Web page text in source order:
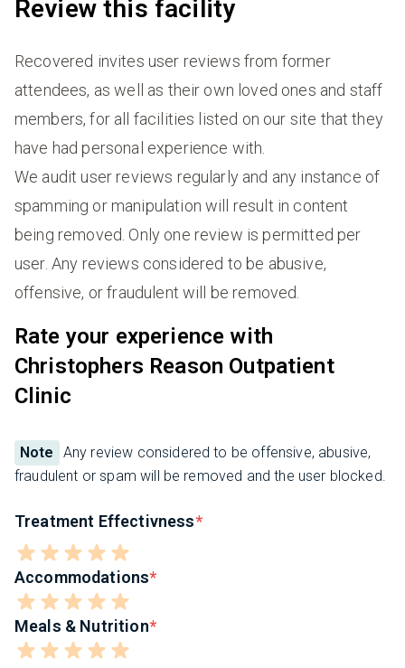
Review this facility
Recovered invites user reviews from former
attendees, as well as their own loved ones and staff
members, for all facilities listed on our site that they
have had personal experience with.
We audit user reviews regularly and any instance of
spamming or manipulation will result in content
being removed. Only one review is permitted per
user. Any reviews considered to be abusive,
offensive, or fraudulent will be removed.
Rate your experience with
Christophers Reason Outpatient
Clinic
Note
Any review considered to be offensive, abusive,
fraudulent or spam will be removed and the user blocked.
Treatment Effectivness
Accommodations
Meals & Nutrition